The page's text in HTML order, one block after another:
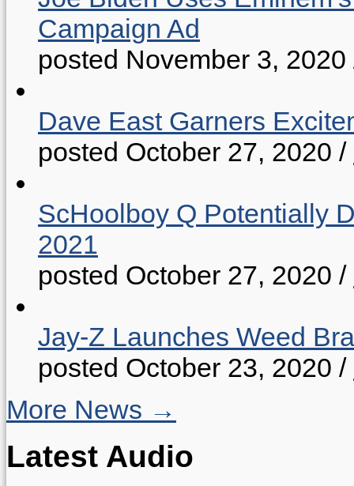
Campaign Ad
posted November 3, 2020
Dave East Garners
posted October 27, 2020 /
ScHoolboy Q Potentially
2021
posted October 27, 2020 /
Jay-Z Launches Weed
posted October 23, 2020 /
More News →
Latest Audio